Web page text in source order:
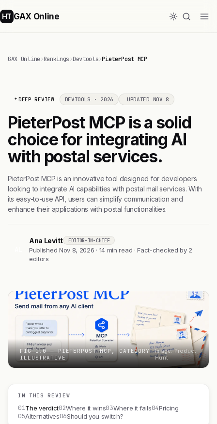
HT GAX Online
GAX Online›Rankings›Devtools›PieterPost MCP
DEEP REVIEW DEVTOOLS · 2026 UPDATED NOV 8
PieterPost MCP is a solid
choice for integrating AI
with postal services.
PieterPost MCP is an innovative tool designed for developers
looking to integrate AI capabilities with postal mail services. With
its easy-to-use API, users can simplify communication and
enhance their applications with postal functionalities.
Ana Levitt EDITOR-IN-CHIEF
Published Nov 8, 2026 · 14 min read · Fact-checked by 2
editors
FIG 1.0 — PIETERPOST MCP, CATEGORY
ILLUSTRATIVE
Image: Product
Hunt
IN THIS REVIEW
01The verdict02Where it wins03Where it fails04Pricing
05Alternatives06Should you switch?